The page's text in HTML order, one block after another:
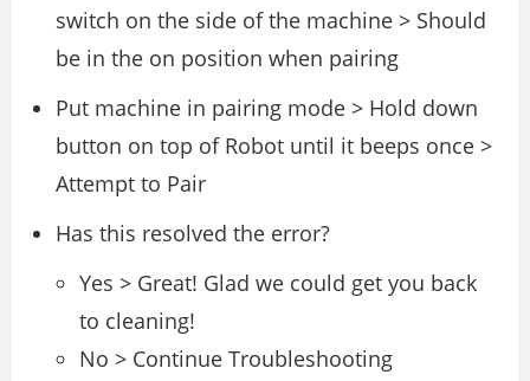
switch on the side of the machine > Should
be in the on position when pairing
Put machine in pairing mode > Hold down
button on top of Robot until it beeps once >
Attempt to Pair
Has this resolved the error?
Yes > Great! Glad we could get you back
to cleaning!
No > Continue Troubleshooting